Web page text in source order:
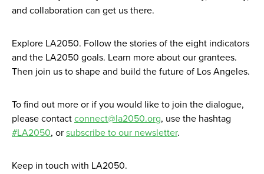
and collaboration can get us there.
Explore LA2050. Follow the stories of the eight indicators
and the LA2050 goals. Learn more about our grantees.
Then join us to shape and build the future of Los Angeles.
To find out more or if you would like to join the dialogue,
please contactconnect@la2050.org, use the hashtag
#LA2050, orsubscribe to our newsletter.
Keep in touch with LA2050.